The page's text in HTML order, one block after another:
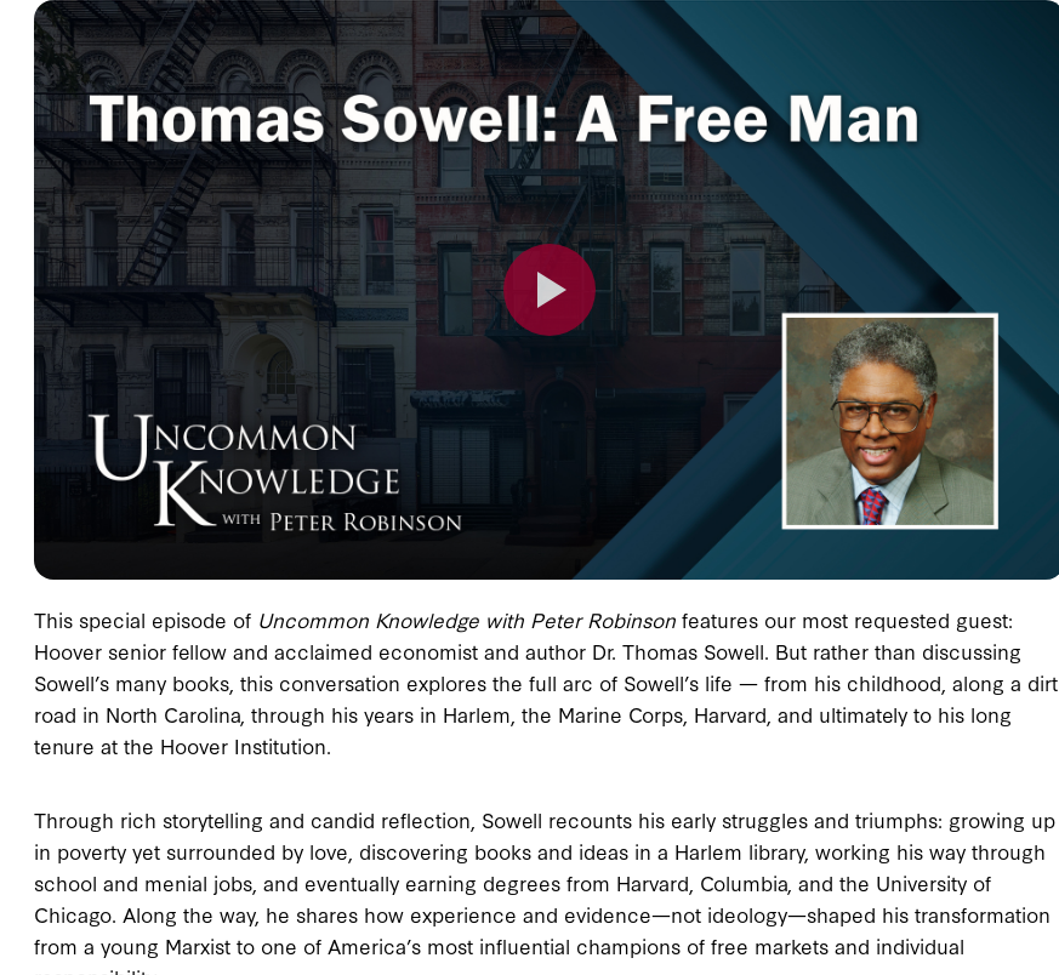
This special episode of Uncommon Knowledge with Peter Robinson features our most requested guest:
Hoover senior fellow and acclaimed economist and author Dr. Thomas Sowell. But rather than discussing
Sowell’s many books, this conversation explores the full arc of Sowell’s life — from his childhood, along a dirt
road in North Carolina, through his years in Harlem, the Marine Corps, Harvard, and ultimately to his long
tenure at the Hoover Institution.
Through rich storytelling and candid reflection, Sowell recounts his early struggles and triumphs: growing up
in poverty yet surrounded by love, discovering books and ideas in a Harlem library, working his way through
school and menial jobs, and eventually earning degrees from Harvard, Columbia, and the University of
Chicago. Along the way, he shares how experience and evidence—not ideology—shaped his transformation
from a young Marxist to one of America’s most influential champions of free markets and individual